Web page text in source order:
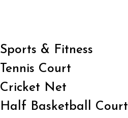
Sports & Fitness
Tennis Court
Cricket Net
Half Basketball Court